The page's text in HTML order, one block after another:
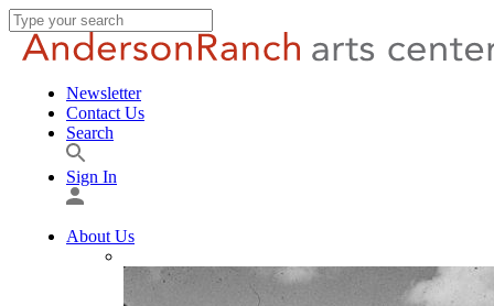
Newsletter
Contact Us
Search
Sign In
About Us